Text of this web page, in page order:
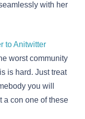
with her
to Anitwitter
worst community
is hard. Just treat
you will
a con one of these